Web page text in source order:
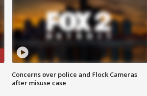
Concerns over police and Flock Cameras
after misuse case